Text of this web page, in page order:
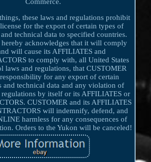
these laws and regulations prohibit
for the export of certain types of
technical data to specified countries.
acknowledges that it will comply
will cause its AFFILIATES and
to comply with, all United States
laws and regulations, that CUSTOMER
for any export of certain
and technical data and any violation of
regulations by itself or its AFFILIATES or
CUSTOMER and its AFFILIATES
will indemnify, defend, and
harmless for any consequences of
Orders to the Yukon will be canceled!